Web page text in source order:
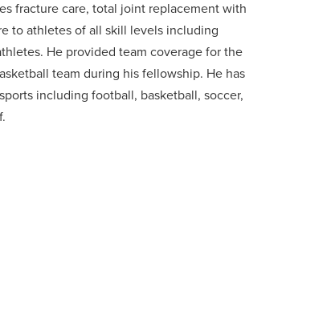
fracture care, total joint replacement with
to athletes of all skill levels including
He provided team coverage for the
team during his fellowship. He has
including football, basketball, soccer,